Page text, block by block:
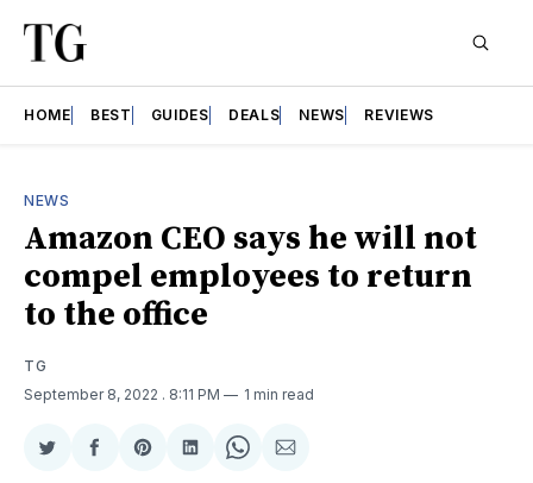
HOME BEST GUIDES DEALS NEWS REVIEWS
NEWS
Amazon CEO says he will not
compel employees to return
to the office
TG
September 8, 2022 . 8:11 PM 1 min read
ShareShareShareShareShareShare